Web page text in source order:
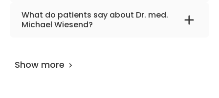
The primary specialization of the doctor is
maxillofacial surgery, facial aesthetic surgery,
What do patients say about Dr. med.
Michael Wiesend?
UserScore of the specialist is 95%.
Show more